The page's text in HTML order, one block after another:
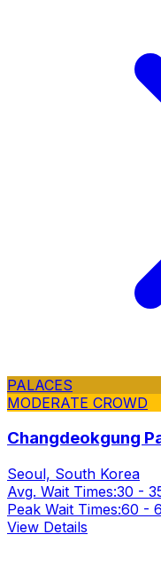
PALACES
MODERATE CROWD
Changdeokgung
Seoul, South Korea
Avg. Wait Times:30 -
Peak Wait Times:60 -
View Details